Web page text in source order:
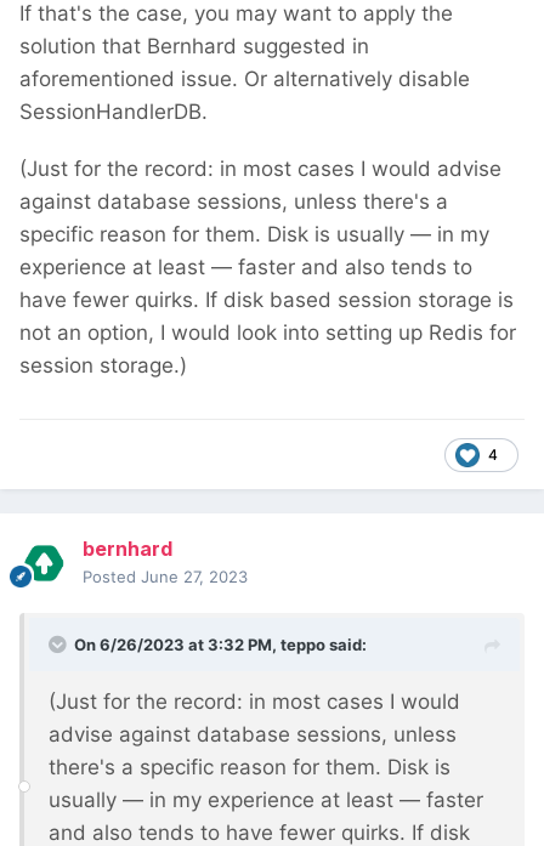
If that's the case, you may want to apply the
solution that Bernhard suggested in
aforementioned issue. Or alternatively disable
SessionHandlerDB.
(Just for the record: in most cases I would advise
against database sessions, unless there's a
specific reason for them. Disk is usually — in my
experience at least — faster and also tends to
have fewer quirks. If disk based session storage is
not an option, I would look into setting up Redis for
session storage.)
4
bernhard
Posted June 27, 2023
On 6/26/2023 at 3:32 PM, tepposaid:
(Just for the record: in most cases I would
advise against database sessions, unless
there's a specific reason for them. Disk is
usually — in my experience at least — faster
and also tends to have fewer quirks. If disk